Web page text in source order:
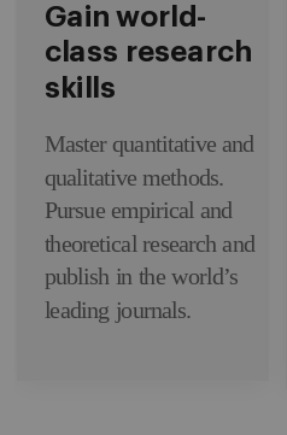
Gain world-
class research
skills
Master quantitative and
qualitative methods.
Pursue empirical and
theoretical research and
publish in the world’s
leading journals.